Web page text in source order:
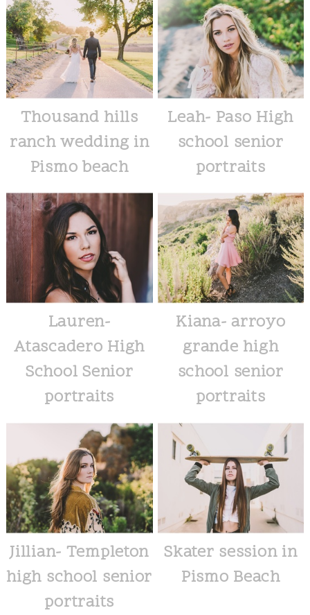
Thousand hills
ranch wedding in
Pismo beach
Leah- Paso High
school senior
portraits
Lauren-
Atascadero High
School Senior
portraits
Kiana- arroyo
grande high
school senior
portraits
Jillian- Templeton
high school senior
portraits
Skater session in
Pismo Beach